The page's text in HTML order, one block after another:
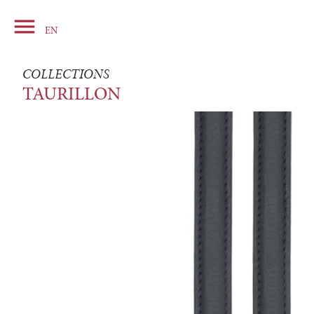
 EN
COLLECTIONS
TAURILLON